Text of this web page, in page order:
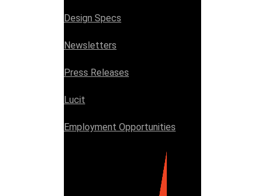
Design Specs
Newsletters
Press Releases
Lucit
Employment Opportunities